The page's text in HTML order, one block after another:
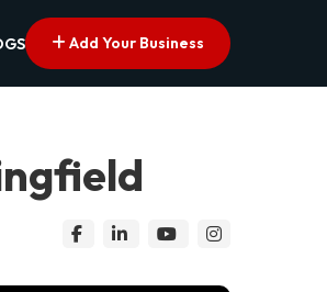
Add Your Business